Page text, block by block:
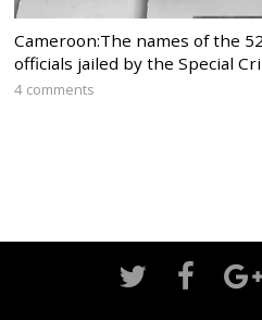
Cameroon:The names of the
officials jailed by the Special
4 comments